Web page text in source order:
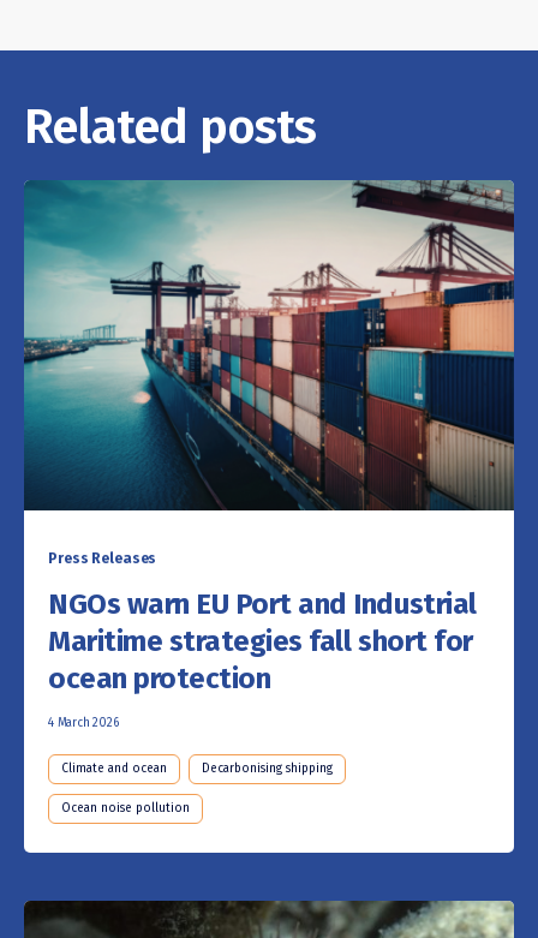
Related posts
Press Releases
NGOs warn EU Port and Industrial
Maritime strategies fall short for
ocean protection
4 March 2026
Climate and ocean Decarbonising shipping
Ocean noise pollution